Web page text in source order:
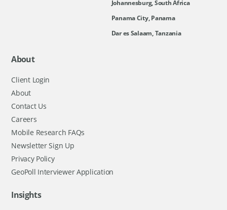
Johannesburg, South Africa
Panama City, Panama
Dar es Salaam, Tanzania
About
Client Login
About
Contact Us
Careers
Mobile Research FAQs
Newsletter Sign Up
Privacy Policy
GeoPoll Interviewer Application
Insights